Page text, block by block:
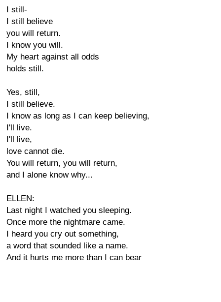
I still-
I still believe
you will return.
I know you will.
My heart against all odds
holds still.
Yes, still,
I still believe.
I know as long as I can keep believing,
I'll live.
I'll live,
love cannot die.
You will return, you will return,
and I alone know why...
ELLEN:
Last night I watched you sleeping.
Once more the nightmare came.
I heard you cry out something,
a word that sounded like a name.
And it hurts me more than I can bear